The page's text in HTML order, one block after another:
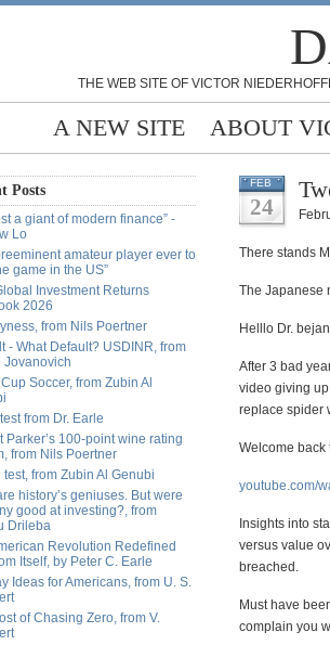
THE WEB SITE OF VICTOR
A NEW SITE ABOUT
Posts
a giant of modern finance” -
Lo
amateur player ever to
game in the US”
Investment Returns
2026
from Nils Poertner
- What Default? USDINR, from
Jovanovich
Soccer, from Zubin Al
from Dr. Earle
Parker’s 100-point wine rating
from Nils Poertner
test, from Zubin Al Genubi
history’s geniuses. But were
good at investing?, from
Drileba
Revolution Redefined
Itself, by Peter C. Earle
Ideas for Americans, from U. S.
of Chasing Zero, from V.
FEB
24
There stands
The Japanese
Helllo Dr.
After 3 bad
video giving
replace spider
Welcome back
youtube.com/
Insights into
versus value
breached.
Must have
complain you